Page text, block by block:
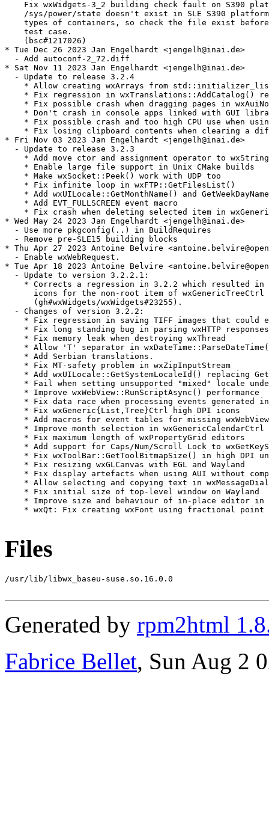
Fix wxWidgets-3_2 building check fault on S390
/sys/power/state doesn't exist in SLE S390
types of containers, so check the file exist
    test case.
    (bsc#1217026)
* Tue Dec 26 2023 Jan Engelhardt <jengelh@inai.de>
  - Add autoconf-2_72.diff
* Sat Nov 11 2023 Jan Engelhardt <jengelh@inai.de>
  - Update to release 3.2.4
* Allow creating wxArrays from
* Fix regression in wxTranslations::AddCatalog()
* Fix possible crash when dragging pages in
* Don't crash in console apps linked with GUI
* Fix possible crash and too high CPU use when
* Fix losing clipboard contents when clearing a
* Fri Nov 03 2023 Jan Engelhardt <jengelh@inai.de>
  - Update to release 3.2.3
    * Add move ctor and assignment operator to wxString
    * Enable large file support in Unix CMake builds
    * Make wxSocket::Peek() work with UDP too
    * Fix infinite loop in wxFTP::GetFilesList()
* Add wxUILocale::GetMonthName() and
    * Add EVT_FULLSCREEN event macro
* Fix crash when deleting selected item in
* Wed May 24 2023 Jan Engelhardt <jengelh@inai.de>
  - Use more pkgconfig(..) in BuildRequires
  - Remove pre-SLE15 building blocks
* Thu Apr 27 2023 Antoine Belvire
  - Enable wxWebRequest.
* Tue Apr 18 2023 Antoine Belvire
  - Update to version 3.2.2.1:
* Corrects a regression in 3.2.2 which resulted in
icons for the non-root item of wxGenericTreeCtrl
      (gh#wxWidgets/wxWidgets#23255).
  - Changes of version 3.2.2:
* Fix regression in saving TIFF images that could
* Fix long standing bug in parsing wxHTTP
    * Fix memory leak when destroying wxThread
* Allow 'T' separator in
    * Add Serbian translations.
    * Fix MT-safety problem in wxZipInputStream
* Add wxUILocale::GetSystemLocaleId() replacing
* Fail when setting unsupported "mixed" locale
    * Improve wxWebView::RunScriptAsync() performance
* Fix data race when processing events generated
    * Fix wxGeneric{List,Tree}Ctrl high DPI icons
* Add macros for event tables for missing
    * Improve month selection in wxGenericCalendarCtrl
    * Fix maximum length of wxPropertyGrid editors
* Add support for Caps/Num/Scroll Lock to
* Fix wxToolBar::GetToolBitmapSize() in high DPI
    * Fix resizing wxGLCanvas with EGL and Wayland
* Fix display artefacts when using AUI without
* Allow selecting and copying text in
    * Fix initial size of top-level window on Wayland
* Improve size and behaviour of in-place editor in
* wxQt: Fix creating wxFont using fractional point
Files
/usr/lib/libwx_baseu-suse.so.16.0.0
Generated by rpm2html
Fabrice Bellet, Sun Aug 2